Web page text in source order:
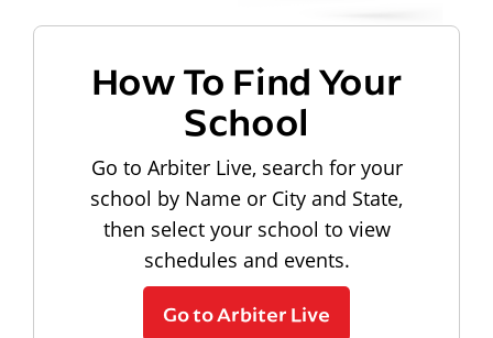
How To Find Your
School
Go to Arbiter Live, search for your
school by Name or City and State,
then select your school to view
schedules and events.
Go to Arbiter Live